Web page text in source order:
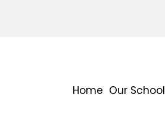
Home Our School